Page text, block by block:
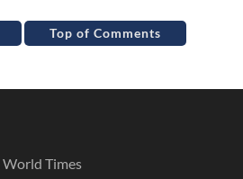
Top of Comments
World Times